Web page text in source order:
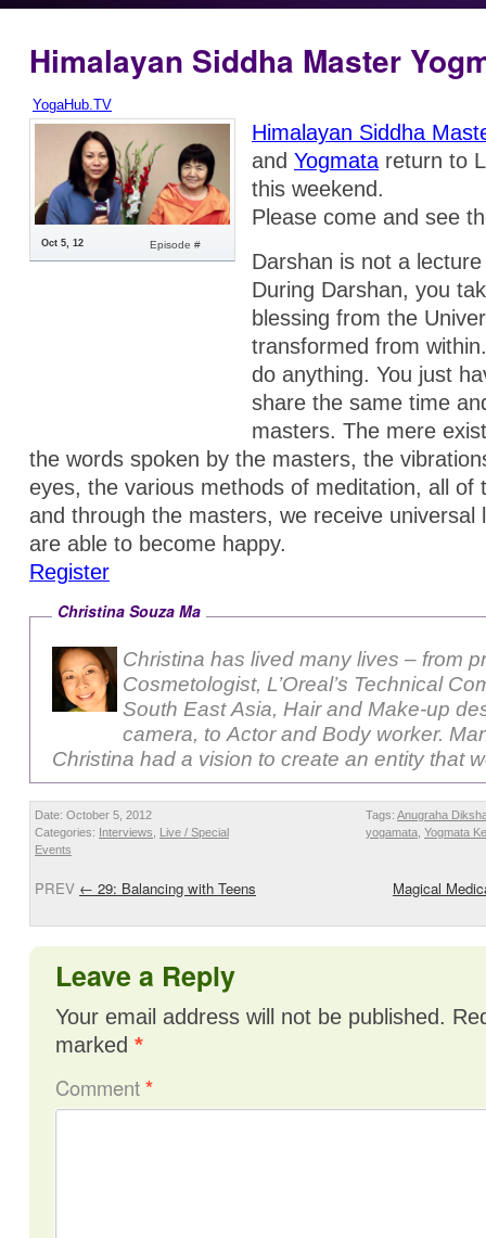
Himalayan Siddha Master
YogaHub.TV
Episode #
Oct 5, 12
Himalayan Siddha
and Yogmata return to
this weekend.
Please come and see
Darshan is not a lecture
During Darshan, you
blessing from the
transformed from
do anything. You just
share the same time
masters. The mere
the words spoken by the masters, the
eyes, the various methods of meditation, all of
and through the masters, we receive universal
are able to become happy.
Register
Christina Souza Ma
Christina has lived many lives – from
Cosmetologist, L’Oreal’s Technical
South East Asia, Hair and Make-up
camera, to Actor and Body worker.
Christina had a vision to create an entity that
Date: October 5, 2012
Categories: Interviews
Live / Special
Events
Tags: Anugraha
yogamata Yogmata
PREV ← 29: Balancing with Teens Magical
Leave a Reply
Your email address will not be published.
marked *
Comment*